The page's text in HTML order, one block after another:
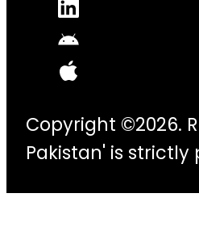
Copyright ©2026.
Pakistan' is strictly